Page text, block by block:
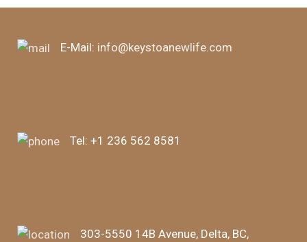
E-Mail: info@keystoanewlife.com
Tel: +1 236 562 8581
303-5550 14B Avenue, Delta, BC,